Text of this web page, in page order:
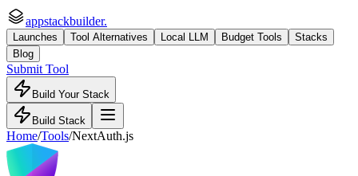
appstackbuilder.
Launches Tool Alternatives Local LLM Budget Tools
Stacks
Blog
Submit Tool
Build Your Stack
Build Stack
Home/Tools/NextAuth.js